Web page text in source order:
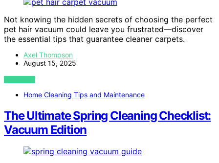
Not knowing the hidden secrets of choosing the perfect
pet hair vacuum could leave you frustrated—discover
the essential tips that guarantee cleaner carpets.
Axel Thompson
August 15, 2025
VIEW POST
Home Cleaning Tips and Maintenance
The Ultimate Spring Cleaning Checklist:
Vacuum Edition